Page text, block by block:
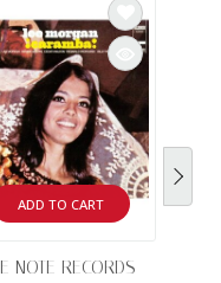
ADD TO CART
NOTE RECORDS